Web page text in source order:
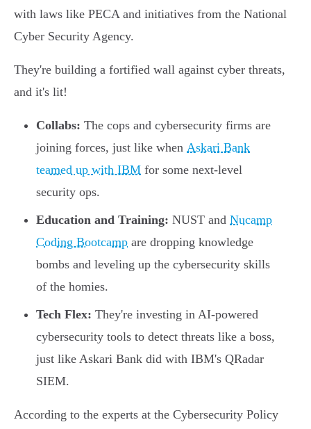
with laws like PECA and initiatives from the National
Cyber Security Agency.
They're building a fortified wall against cyber threats,
and it's lit!
Collabs: The cops and cybersecurity firms are
joining forces, just like when Askari Bank
teamed up with IBM for some next-level
security ops.
Education and Training: NUST and Nucamp
Coding Bootcamp are dropping knowledge
bombs and leveling up the cybersecurity skills
of the homies.
Tech Flex: They're investing in AI-powered
cybersecurity tools to detect threats like a boss,
just like Askari Bank did with IBM's QRadar
SIEM.
According to the experts at the Cybersecurity Policy